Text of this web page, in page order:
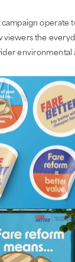
operate
viewers the
environmental